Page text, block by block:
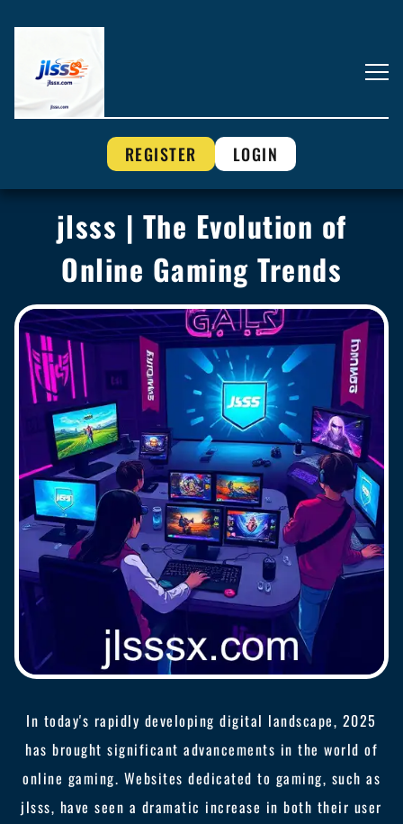
REGISTER LOGIN
jlsss | The Evolution of
Online Gaming Trends
In today's rapidly developing digital landscape, 2025
has brought significant advancements in the world of
online gaming. Websites dedicated to gaming, such as
jlsss, have seen a dramatic increase in both their user